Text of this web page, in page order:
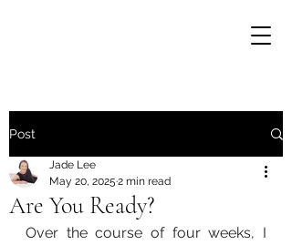
Post
Are You Ready?
Jade Lee
May 20, 2025 2 min read
Over the course of four weeks, I